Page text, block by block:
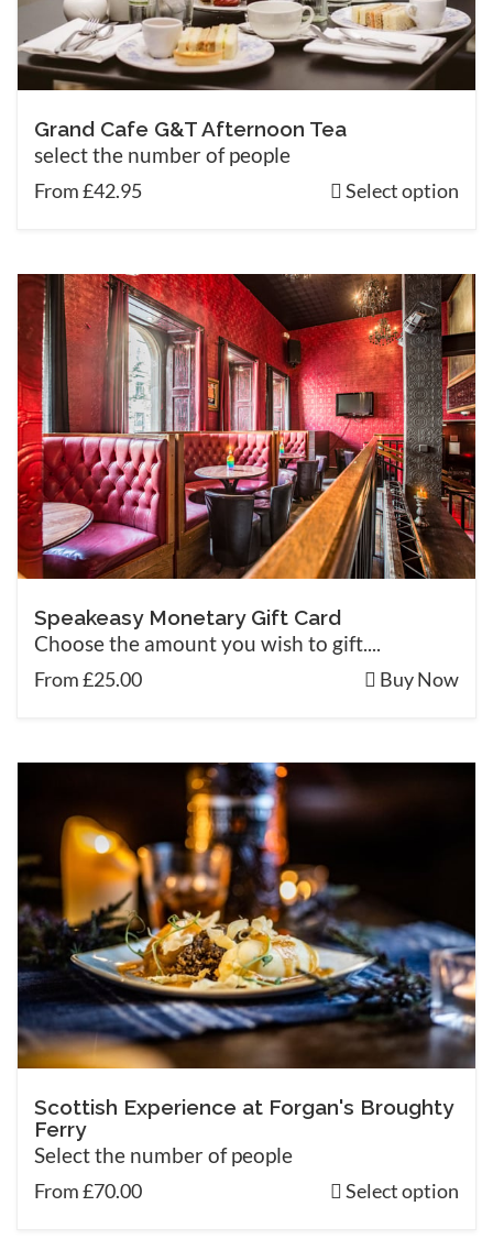
Grand Cafe G&T Afternoon Tea
select the number of people
From £42.95 Select option
Speakeasy Monetary Gift Card
Choose the amount you wish to gift....
From £25.00 Buy Now
Scottish Experience at Forgan's Broughty
Ferry
Select the number of people
From £70.00 Select option